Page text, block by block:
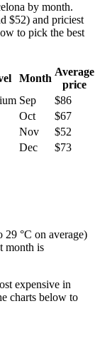
by month.
$52) and priciest
to pick the best
Month
Average
price
Sep
$86
Oct
$67
Nov
$52
Dec $73
29 °C on average)
month is
expensive in
charts below to